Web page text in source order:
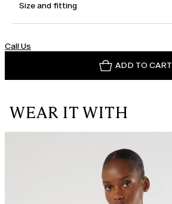
Size and fitting
Call Us
ADD TO CART
WEAR IT WITH